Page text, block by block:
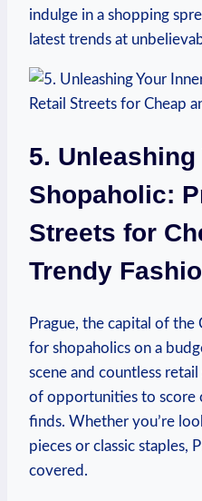
indulge in ⁢a shopping
latest trends at
5.
Shopaholic:
Streets for
Trendy
Prague, the ‍capital ​of ‌the‌
for shopaholics on a
scene and countless
of ‍opportunities to score
⁤finds. Whether you’re
pieces or classic staples,
covered.